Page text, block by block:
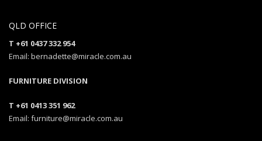
QLD OFFICE
T +61 0437 332 954
Email: bernadette@miracle.com.au
FURNITURE DIVISION
T +61 0413 351 962
Email: furniture@miracle.com.au